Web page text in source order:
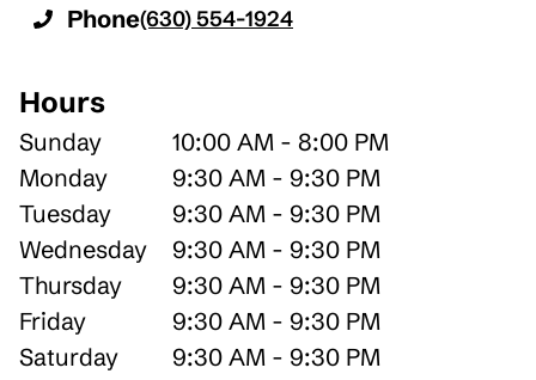
Phone(630) 554-1924
Hours
Sunday
10:00 AM - 8:00 PM
Monday
9:30 AM - 9:30 PM
Tuesday
9:30 AM - 9:30 PM
Wednesday
9:30 AM - 9:30 PM
Thursday
9:30 AM - 9:30 PM
Friday
9:30 AM - 9:30 PM
Saturday
9:30 AM - 9:30 PM